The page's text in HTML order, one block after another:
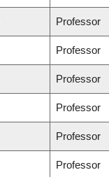
Professor
Professor
Professor
Professor
Professor
Professor